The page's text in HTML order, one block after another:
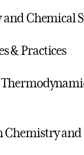
Chemical
& Practices
and